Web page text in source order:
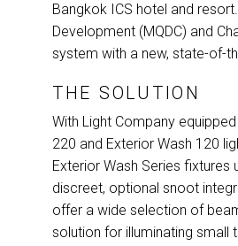
Bangkok ICS hotel and
Development (MQDC) and
system with a new, state-of-
THE SOLUTION
With Light Company
220 and Exterior Wash 120
Exterior Wash Series
discreet, optional snoot
offer a wide selection of
solution for illuminating small